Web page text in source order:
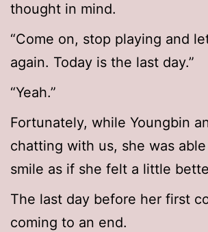
thought in mind.
“Come on, stop playing and
again. Today is the last day.”
“Yeah.”
Fortunately, while Youngbin
chatting with us, she was
smile as if she felt a little
The last day before her first
coming to an end.